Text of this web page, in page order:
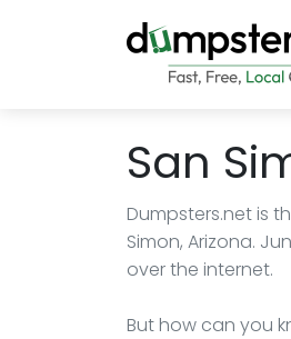
San
Dumpsters.net is
Simon, Arizona.
over the internet.
But how can you